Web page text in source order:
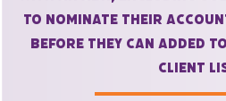
to nominate their
before they can added
client